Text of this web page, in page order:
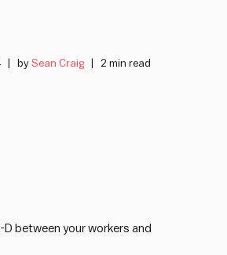
bySean Craig 2 min read
D between your workers and